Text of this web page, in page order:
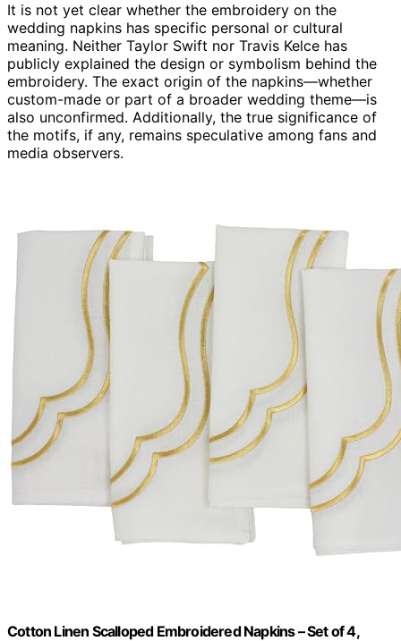
It is not yet clear whether the embroidery on the
wedding napkins has specific personal or cultural
meaning. Neither Taylor Swift nor Travis Kelce has
publicly explained the design or symbolism behind the
embroidery. The exact origin of the napkins—whether
custom-made or part of a broader wedding theme—is
also unconfirmed. Additionally, the true significance of
the motifs, if any, remains speculative among fans and
media observers.
Cotton Linen Scalloped Embroidered Napkins – Set of 4,